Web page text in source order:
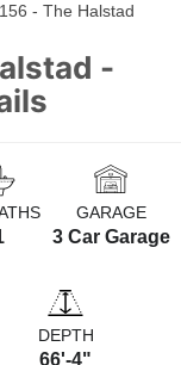
- The Halstad
-
GARAGE
3 Car Garage
DEPTH
66'-4"